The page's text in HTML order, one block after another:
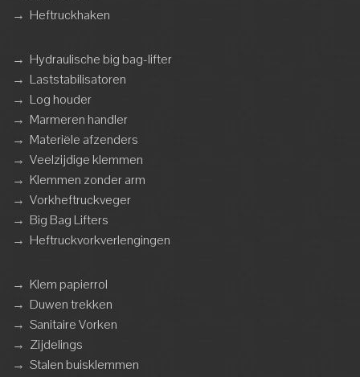
→ Heftruckhaken
→ Hydraulische big bag-lifter
→ Laststabilisatoren
→ Log houder
→ Marmeren handler
→ Materiële afzenders
→ Veelzijdige klemmen
→ Klemmen zonder arm
→ Vorkheftruckveger
→ Big Bag Lifters
→ Heftruckvorkverlengingen
→ Klem papierrol
→ Duwen trekken
→ Sanitaire Vorken
→ Zijdelings
→ Stalen buisklemmen